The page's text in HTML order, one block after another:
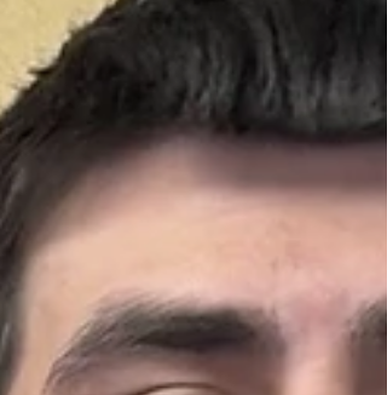
Races Bisbee Community Chorus Bisbee
Fiber Arts Guild Bisbee MM&H M